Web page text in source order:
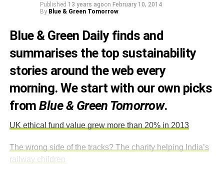
Published 13 years agoon February 10, 2014
By Blue & Green Tomorrow
Blue & Green Daily finds and
summarises the top sustainability
stories around the web every
morning. We start with our own picks
fromBlue & Green Tomorrow.
UK ethical fund value grew more than 20% in 2013
The wrong side of the tracks? The charity helping India’s
railway children